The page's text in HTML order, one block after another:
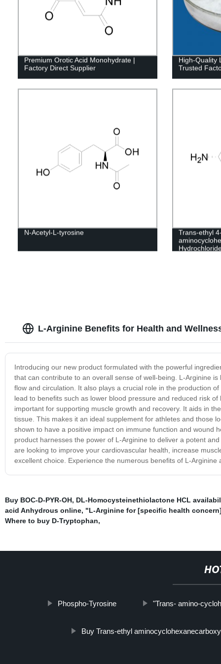
Premium Orotic Acid Monohydrate |
Factory Direct Supplier
High-Quality
Trusted
N-Acetyl-L-tyrosine
Trans-ethyl
L-Arginine Benefits for Health and
Introducing our new product formulated with the powerful
that can contribute to an overall sense of well-being. L-Arginine
flow and circulation. It also plays a crucial role in the production
lead to benefits such as lower blood pressure and reduced risk
important for supporting muscle growth and recovery. It aids in
tissue. This makes it an ideal supplement for athletes and those
shown to have a positive impact on immune function and wound
product harnesses the power of L-Arginine to deliver a potent
are looking to improve your cardiovascular health, increase
excellent choice. Experience the numerous benefits of L-
Buy BOC-D-PYR-OH, DL-Homocysteinethiolactone HCL
acid Anhydrous online, "L-Arginine for [specific health
Where to buy D-Tryptophan,
Phospho-Tyrosine "Trans- amino-
Buy Trans-ethyl